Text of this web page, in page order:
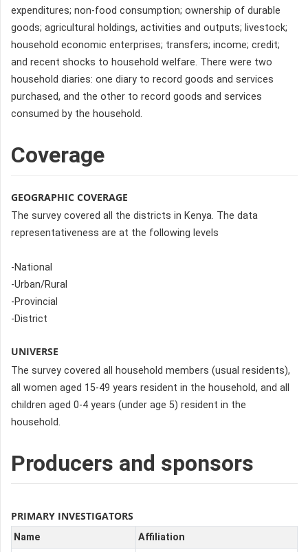
expenditures; non-food consumption; ownership of durable
goods; agricultural holdings, activities and outputs; livestock;
household economic enterprises; transfers; income; credit;
and recent shocks to household welfare. There were two
household diaries: one diary to record goods and services
purchased, and the other to record goods and services
consumed by the household.
Coverage
GEOGRAPHIC COVERAGE
The survey covered all the districts in Kenya. The data
representativeness are at the following levels
-National
-Urban/Rural
-Provincial
-District
UNIVERSE
The survey covered all household members (usual residents),
all women aged 15-49 years resident in the household, and all
children aged 0-4 years (under age 5) resident in the
household.
Producers and sponsors
PRIMARY INVESTIGATORS
Name
Affiliation